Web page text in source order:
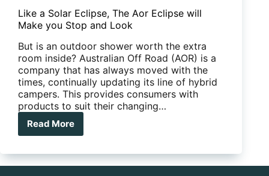
Like a Solar Eclipse, The Aor Eclipse will
Make you Stop and Look
But is an outdoor shower worth the extra
room inside? Australian Off Road (AOR) is a
company that has always moved with the
times, continually updating its line of hybrid
campers. This provides consumers with
products to suit their changing…
Read More
Like
Solar